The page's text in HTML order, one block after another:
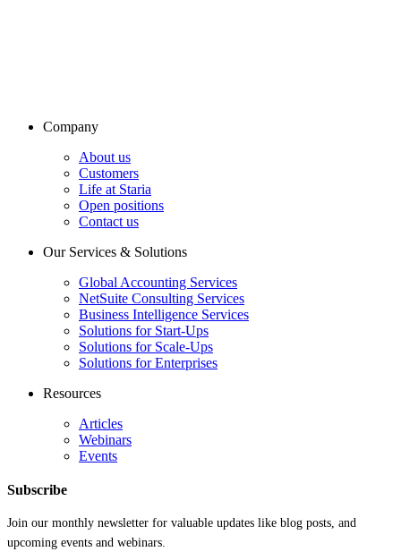
Company
About us
Customers
Life at Staria
Open positions
Contact us
Our Services & Solutions
Global Accounting Services
NetSuite Consulting Services
Business Intelligence Services
Solutions for Start-Ups
Solutions for Scale-Ups
Solutions for Enterprises
Resources
Articles
Webinars
Events
Subscribe
Join our monthly newsletter for valuable updates like blog posts, and
upcoming events and webinars.